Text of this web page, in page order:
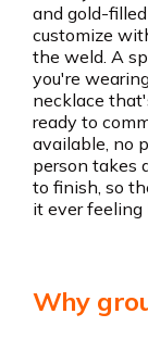
and gold-
customize
the weld. A
you're
necklace
ready to
available, no
person takes
to finish, so
it ever feeling
Why